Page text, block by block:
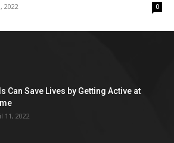
2022 0
Can Save Lives by Getting Active at
11, 2022